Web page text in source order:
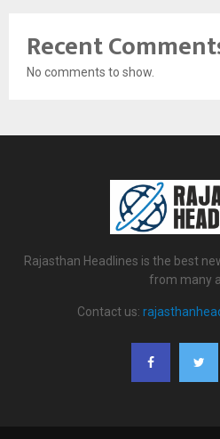
Recent
No comments to show.
Rajasthan Headlines is the best
from many
Contact us: